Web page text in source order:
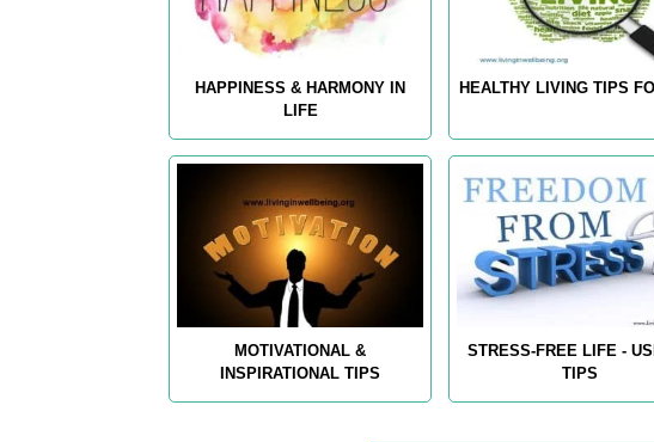
HAPPINESS & HARMONY IN
LIFE
HEALTHY LIVING TIPS
MOTIVATIONAL &
INSPIRATIONAL TIPS
STRESS-FREE LIFE -
TIPS